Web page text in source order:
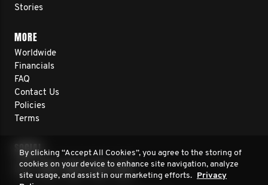
Stories
MORE
Worldwide
Financials
FAQ
Contact Us
Policies
Terms
SOCIAL
By clicking “Accept All Cookies”, you agree to the storing of
cookies on your device to enhance site navigation, analyze
site usage, and assist in our marketing efforts. Privacy